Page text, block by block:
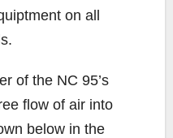
on all
of the NC 95’s
flow of air into
below in the